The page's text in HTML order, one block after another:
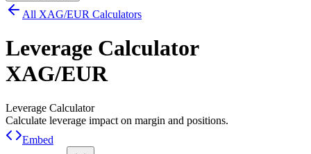
All XAG/EUR Calculators
Leverage Calculator
XAG/EUR
Leverage Calculator
Calculate leverage impact on margin and positions.
Embed